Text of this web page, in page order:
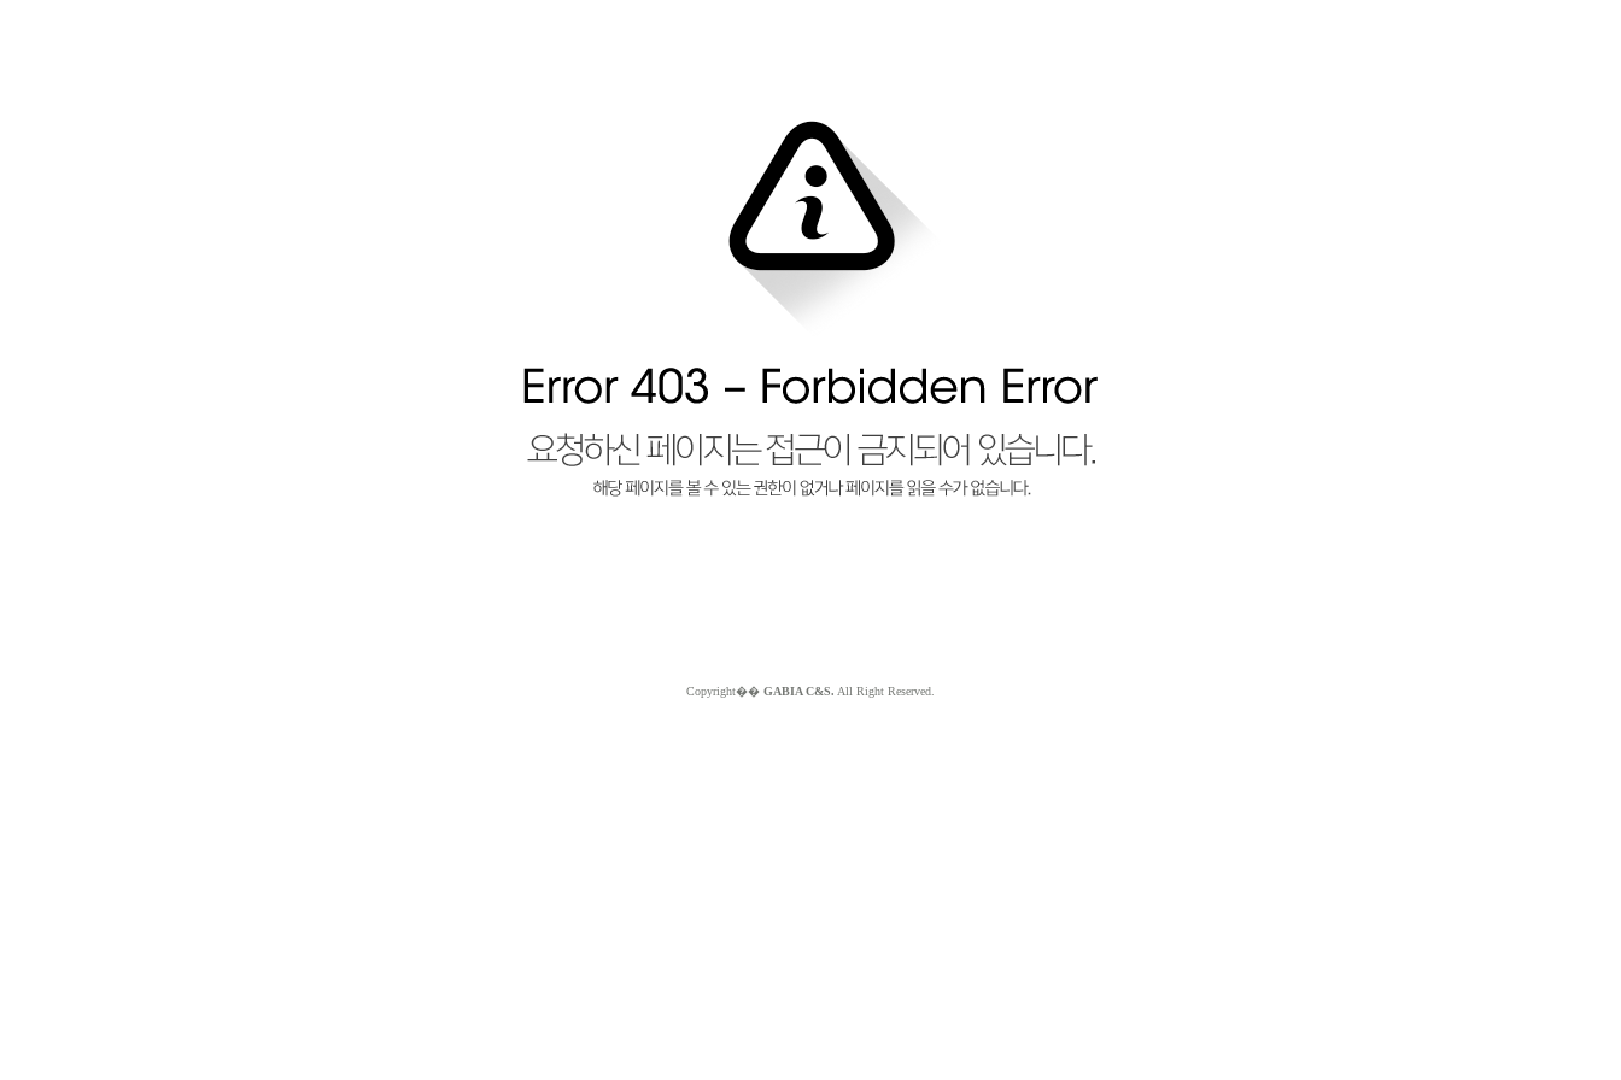
Copyright�� GABIA C&S. All Right Reserved.